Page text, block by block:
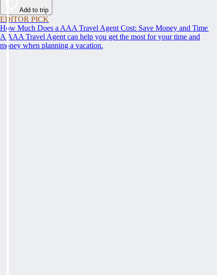
Add to trip
EDITOR PICK
How Much Does a AAA Travel Agent Cost: Save Money and Time
A AAA Travel Agent can help you get the most for your time and
money when planning a vacation.